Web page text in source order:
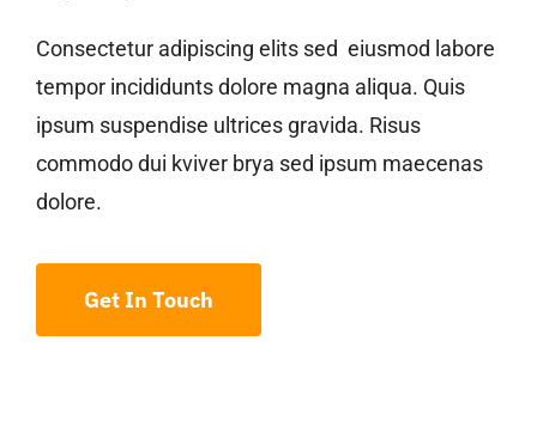
Consectetur adipiscing elits sed eiusmod labore
tempor incididunts dolore magna aliqua. Quis
ipsum suspendise ultrices gravida. Risus
commodo dui kviver brya sed ipsum maecenas
dolore.
Get In Touch